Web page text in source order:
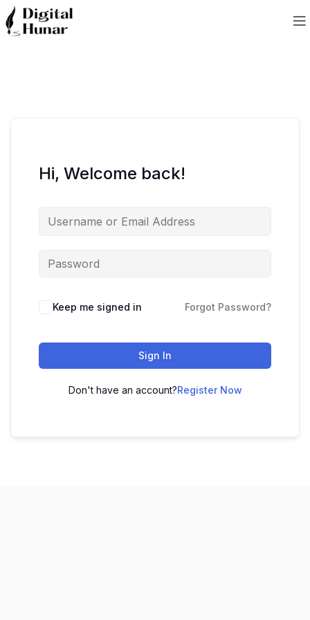
Hi, Welcome back!
Keep me signed in Forgot Password?
Sign In
Don't have an account?Register Now